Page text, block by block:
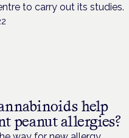
to carry out its studies.
help
peanut allergies?